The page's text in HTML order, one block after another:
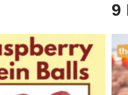
9